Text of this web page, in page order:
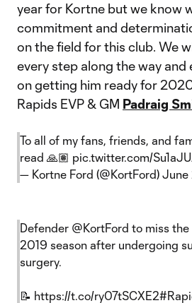
year for Kortne but we know
commitment and
on the field for this club. We
every step along the way and
on getting him ready for
Rapids EVP & GM Padraig
To all of my fans, friends, and
read 🙏🏽 pic.twitter.com/
— Kortne Ford (@KortFord) June
Defender @KortFord to miss
2019 season after undergoing
surgery.
📝 https://t.co/ry07tSCXE2